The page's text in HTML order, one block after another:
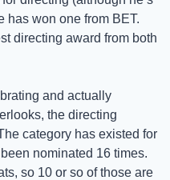
has won one from BET.
directing award from both
and actually
the directing
category has existed for
nominated 16 times.
so 10 or so of those are